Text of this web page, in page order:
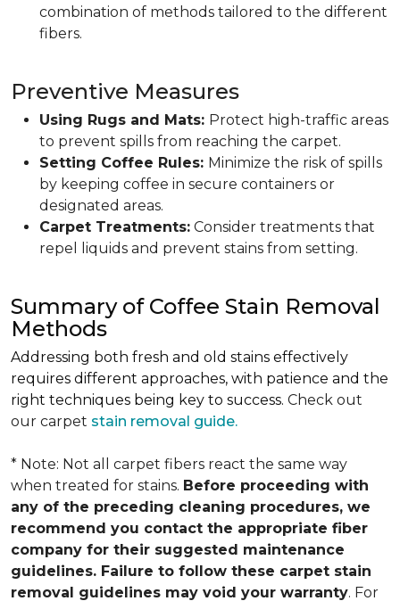
combination of methods tailored to the different
fibers.
Preventive Measures
Using Rugs and Mats: Protect high-traffic areas
to prevent spills from reaching the carpet.
Setting Coffee Rules: Minimize the risk of spills
by keeping coffee in secure containers or
designated areas.
Carpet Treatments: Consider treatments that
repel liquids and prevent stains from setting.
Summary of Coffee Stain Removal
Methods
Addressing both fresh and old stains effectively
requires different approaches, with patience and the
right techniques being key to success. Check out
our carpet stain removal guide.
* Note: Not all carpet fibers react the same way
when treated for stains. Before proceeding with
any of the preceding cleaning procedures, we
recommend you contact the appropriate fiber
company for their suggested maintenance
guidelines. Failure to follow these carpet stain
removal guidelines may void your warranty. For